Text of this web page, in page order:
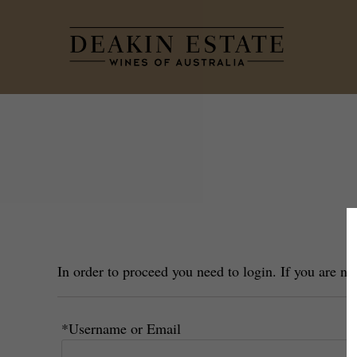
In order to proceed you need to login. If you are
*Username or Email